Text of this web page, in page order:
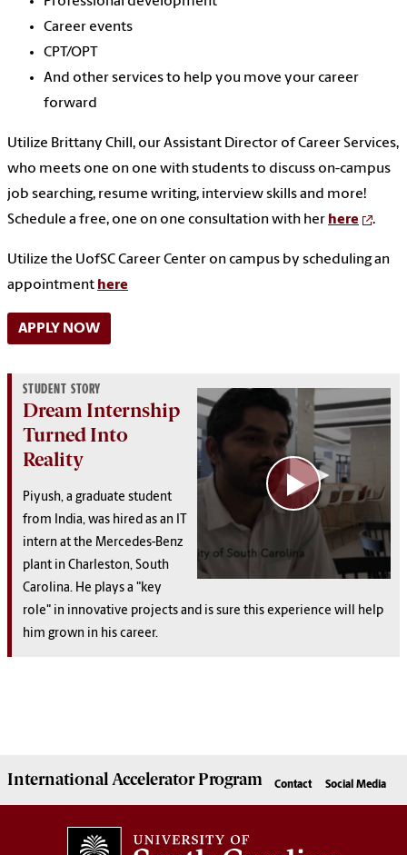
Career events
CPT/OPT
And other services to help you move your career
forward
Utilize Brittany Chill, our Assistant Director of Career Services,
who meets one on one with students to discuss on-campus
job searching, resume writing, interview skills and more!
Schedule a free, one on one consultation with her here .
Utilize the UofSC Career Center on campus by scheduling an
appointment here
APPLY NOW
STUDENT STORY
Dream Internship
Turned Into
Reality
Piyush, a graduate student
from India, was hired as an IT
intern at the Mercedes-Benz
plant in Charleston, South
Carolina. He plays a "key
role" in innovative projects and is sure this experience will help
him grown in his career.
International AcceleratorProgram Contact Social Media